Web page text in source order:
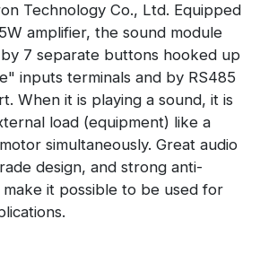
Technology Co., Ltd. Equipped
amplifier, the sound module
7 separate buttons hooked up
inputs terminals and by RS485
When it is playing a sound, it is
load (equipment) like a
simultaneously. Great audio
design, and strong anti-
make it possible to be used for